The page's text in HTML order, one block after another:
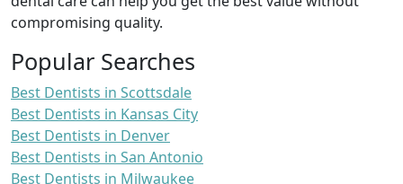
compromising quality.
Popular Searches
Best Dentists in Scottsdale
Best Dentists in Kansas City
Best Dentists in Denver
Best Dentists in San Antonio
Best Dentists in Milwaukee